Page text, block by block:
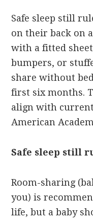
Safe sleep still
on their back on
with a fitted
bumpers, or
share without
first six months.
align with
American
Safe sleep still
Room-sharing
you) is
life, but a baby